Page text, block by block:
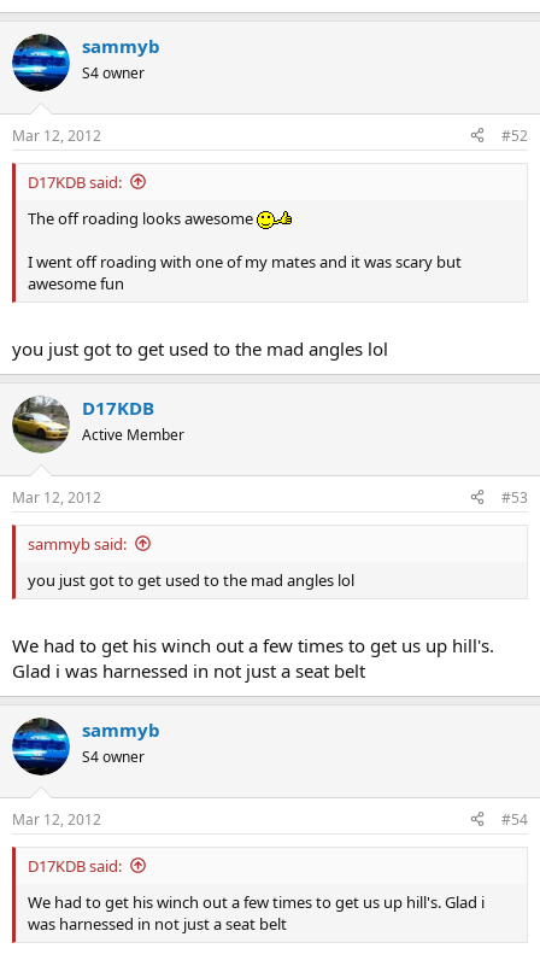
sammyb
S4 owner
Mar 12, 2012 #52
D17KDB said:
The off roading looks awesome
I went off roading with one of my mates and it was scary but
awesome fun
you just got to get used to the mad angles lol
D17KDB
Active Member
Mar 12, 2012 #53
sammyb said:
you just got to get used to the mad angles lol
We had to get his winch out a few times to get us up hill's.
Glad i was harnessed in not just a seat belt
sammyb
S4 owner
Mar 12, 2012 #54
D17KDB said:
We had to get his winch out a few times to get us up hill's. Glad i
was harnessed in not just a seat belt